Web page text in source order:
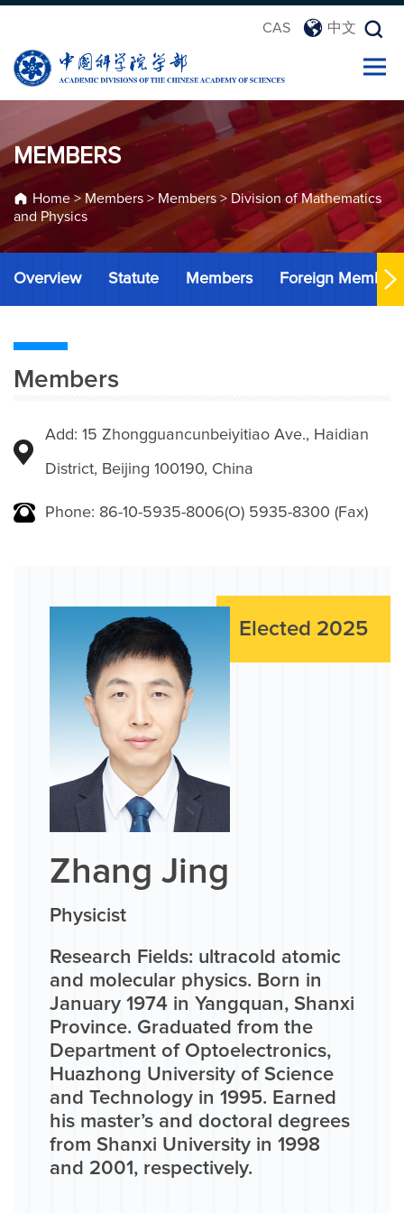
CAS 中文
MEMBERS
Home> Members > Members > Division of Mathematics
and Physics
Overview Statute Members Foreign Members
Members
Add: 15 Zhongguancunbeiyitiao Ave., Haidian
District, Beijing 100190, China
Phone: 86-10-5935-8006(O) 5935-8300 (Fax)
Elected 2025
Zhang Jing
Physicist
Research Fields: ultracold atomic
and molecular physics. Born in
January 1974 in Yangquan, Shanxi
Province. Graduated from the
Department of Optoelectronics,
Huazhong University of Science
and Technology in 1995. Earned
his master’s and doctoral degrees
from Shanxi University in 1998
and 2001, respectively.